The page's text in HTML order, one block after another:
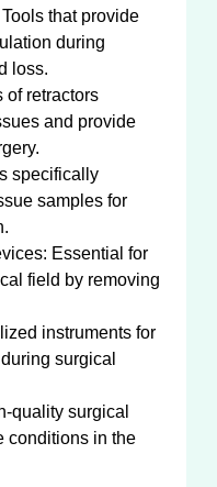
that provide
during
loss.
of retractors
and provide
specifically
samples for
Essential for
field by removing
instruments for
surgical
quality surgical
conditions in the